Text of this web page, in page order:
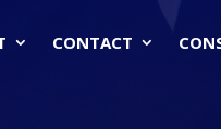
CONTACT